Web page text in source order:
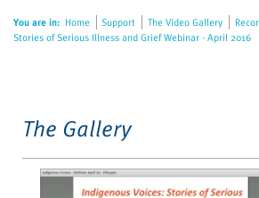
accessibility
You are in: Home Support The Video Gallery
Stories of Serious Illness and Grief Webinar - April 2016
The Gallery